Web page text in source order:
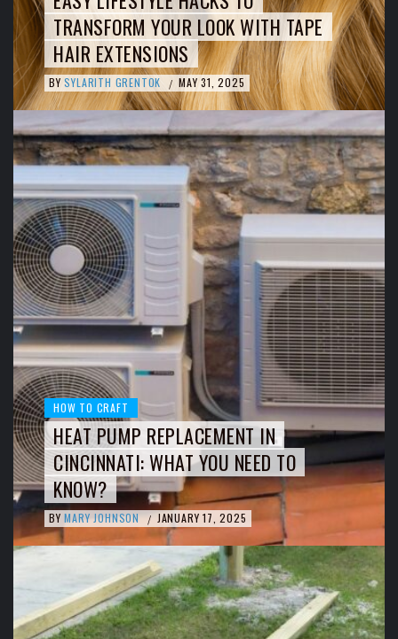
TRANSFORM YOUR LOOK WITH TAPE
HAIR EXTENSIONS
BY SYLARITH GRENTOK / MAY 31, 2025
HOW TO CRAFT
HEAT PUMP REPLACEMENT IN
CINCINNATI: WHAT YOU NEED TO
KNOW?
BY MARY JOHNSON / JANUARY 17, 2025